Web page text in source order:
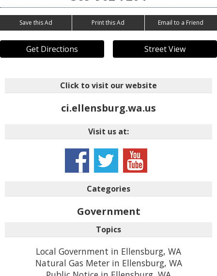
Save this Ad Print this Ad Email to a Friend
Get Directions Street View
Click to visit our website
ci.ellensburg.wa.us
Visit us at:
Categories
Government
Topics
Local Government in Ellensburg, WA
Natural Gas Meter in Ellensburg, WA